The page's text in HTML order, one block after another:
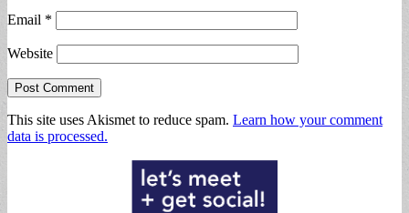
Email *
Website
This site uses Akismet to reduce spam. Learn how your comment
data is processed.